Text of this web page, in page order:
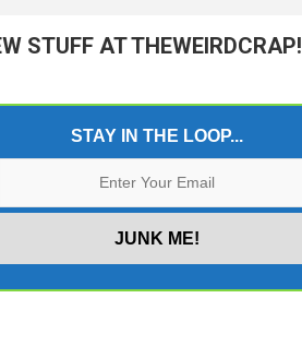
STUFF AT THEWEIRDCRAP!
STAY IN THE LOOP...